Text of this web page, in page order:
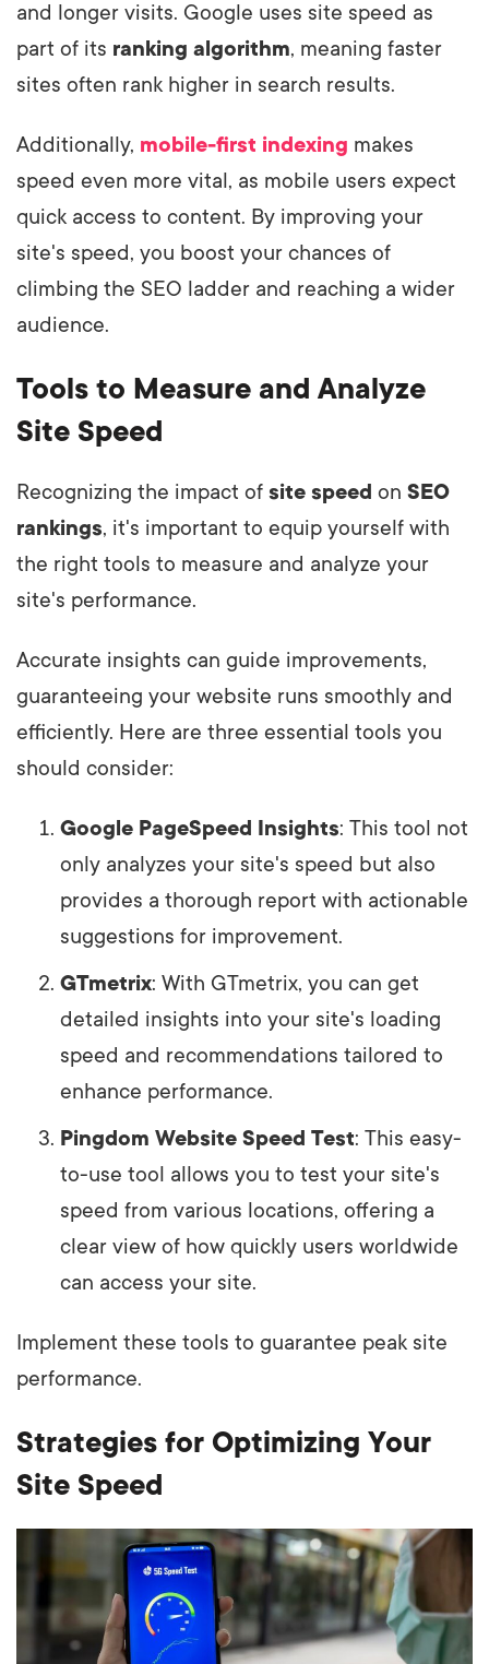
and longer visits. Google uses site speed as
part of its ranking algorithm, meaning faster
sites often rank higher in search results.
Additionally, mobile-first indexing makes
speed even more vital, as mobile users expect
quick access to content. By improving your
site's speed, you boost your chances of
climbing the SEO ladder and reaching a wider
audience.
Tools to Measure and Analyze
Site Speed
Recognizing the impact of site speed on SEO
rankings, it's important to equip yourself with
the right tools to measure and analyze your
site's performance.
Accurate insights can guide improvements,
guaranteeing your website runs smoothly and
efficiently. Here are three essential tools you
should consider:
Google PageSpeed Insights: This tool not
only analyzes your site's speed but also
provides a thorough report with actionable
suggestions for improvement.
GTmetrix: With GTmetrix, you can get
detailed insights into your site's loading
speed and recommendations tailored to
enhance performance.
Pingdom Website Speed Test: This easy-
to-use tool allows you to test your site's
speed from various locations, offering a
clear view of how quickly users worldwide
can access your site.
Implement these tools to guarantee peak site
performance.
Strategies for Optimizing Your
Site Speed